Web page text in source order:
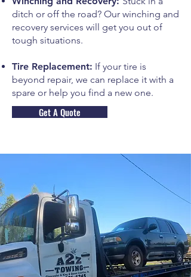
ditch or off the road? Our winching and
recovery services will get you out of
tough situations.
Tire Replacement: If your tire is
beyond repair, we can replace it with a
spare or help you find a new one.
Get A Quote